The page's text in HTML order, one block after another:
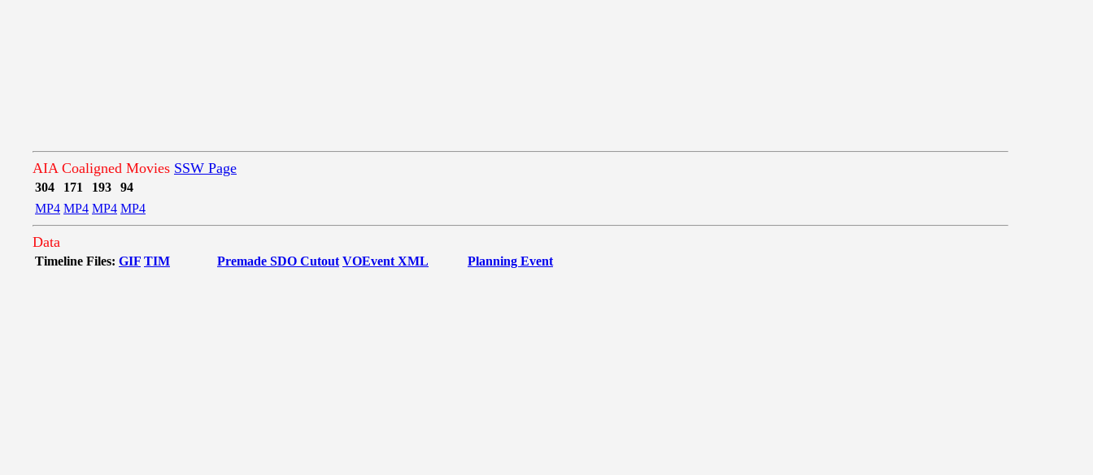
AIA Coaligned Movies SSW Page
304 171 193
94
MP4 MP4 MP4 MP4
Data
Timeline Files: GIF TIM Premade SDO Cutout VOEvent XML Planning Event